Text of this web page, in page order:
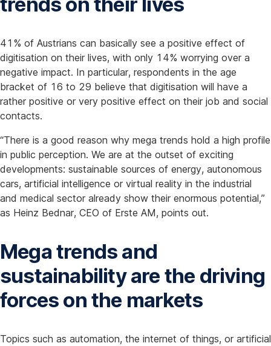
41% of Austrians can basically see a positive effect of
digitisation on their lives, with only 14% worrying over a
negative impact. In particular, respondents in the age
bracket of 16 to 29 believe that digitisation will have a
rather positive or very positive effect on their job and social
contacts.
“There is a good reason why mega trends hold a high profile
in public perception. We are at the outset of exciting
developments: sustainable sources of energy, autonomous
cars, artificial intelligence or virtual reality in the industrial
and medical sector already show their enormous potential,”
as Heinz Bednar, CEO of Erste AM, points out.
Mega trends and
sustainability are the driving
forces on the markets
Topics such as automation, the internet of things, or artificial